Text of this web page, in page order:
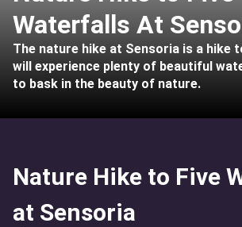
Waterfalls At
The nature hike at Sensoria is a hike
will experience plenty of beautiful
to bask in the beauty of nature.
Nature Hike to Five
at Sensoria